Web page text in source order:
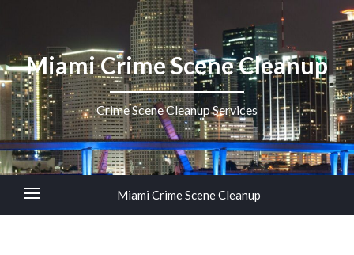
Miami Crime Scene Cleanup
Crime Scene Cleanup Services
Miami Crime Scene Cleanup